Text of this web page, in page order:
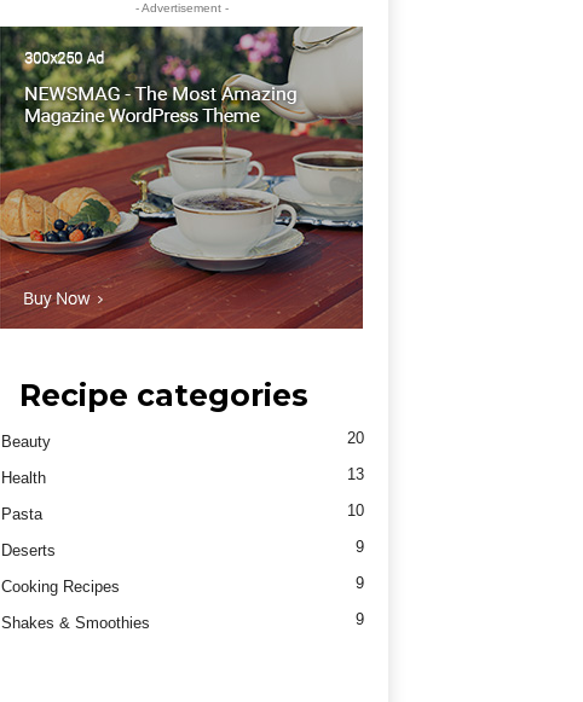
- Advertisement -
Recipe categories
Beauty 20
Health 13
Pasta 10
Deserts 9
Cooking Recipes 9
Shakes & Smoothies 9